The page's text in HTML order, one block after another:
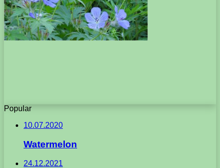
Popular
10.07.2020
Watermelon
24.12.2021